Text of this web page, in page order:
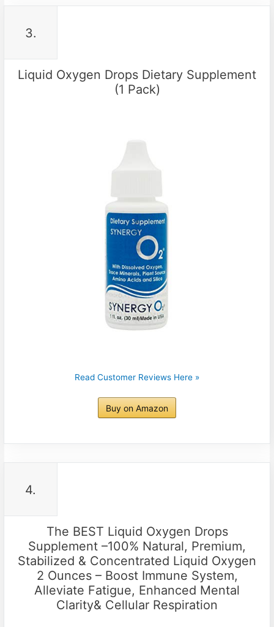
3.
Liquid Oxygen Drops Dietary Supplement
(1 Pack)
Read Customer Reviews Here »
Buy on Amazon
4.
The BEST Liquid Oxygen Drops
Supplement –100% Natural, Premium,
Stabilized & Concentrated Liquid Oxygen
2 Ounces – Boost Immune System,
Alleviate Fatigue, Enhanced Mental
Clarity& Cellular Respiration